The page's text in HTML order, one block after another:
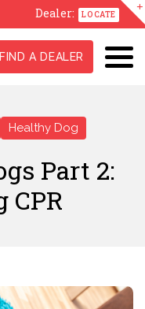
Dealer: LOCATE
FIND A DEALER
Healthy Dog
Part 2:
CPR